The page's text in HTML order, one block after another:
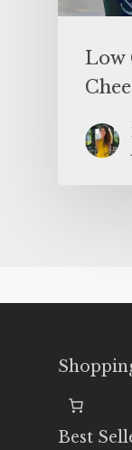
Low
Best